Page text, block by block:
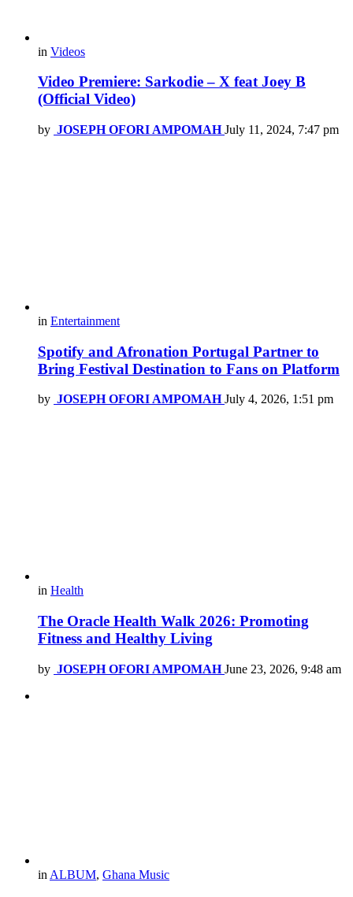
in Videos
Video Premiere: Sarkodie – X feat Joey B
(Official Video)
by JOSEPH OFORI AMPOMAH July 11, 2024, 7:47 pm
in Entertainment
Spotify and Afronation Portugal Partner to
Bring Festival Destination to Fans on Platform
by JOSEPH OFORI AMPOMAH July 4, 2026, 1:51 pm
in Health
The Oracle Health Walk 2026: Promoting
Fitness and Healthy Living
by JOSEPH OFORI AMPOMAH June 23, 2026, 9:48 am
in ALBUM, Ghana Music